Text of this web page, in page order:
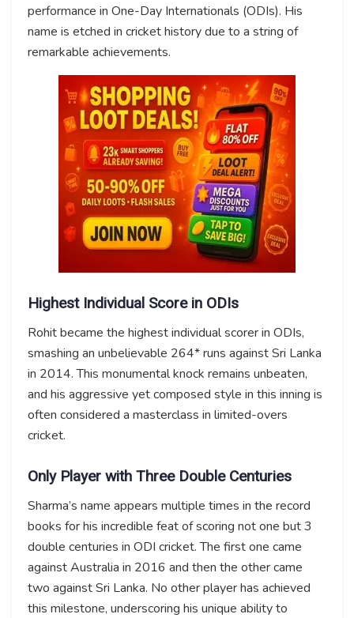
performance in One-Day Internationals (ODIs). His
name is etched in cricket history due to a string of
remarkable achievements.
Highest Individual Score in ODIs
Rohit became the highest individual scorer in ODIs,
smashing an unbelievable 264* runs against Sri Lanka
in 2014. This monumental knock remains unbeaten,
and his aggressive yet composed style in this inning is
often considered a masterclass in limited-overs
cricket.
Only Player with Three Double Centuries
Sharma’s name appears multiple times in the record
books for his incredible feat of scoring not one but 3
double centuries in ODI cricket. The first one came
against Australia in 2016 and then the other came
two against Sri Lanka. No other player has achieved
this milestone, underscoring his unique ability to